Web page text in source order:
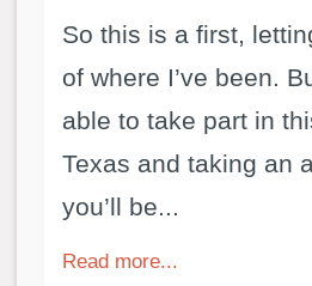
So this is a first,
of where I’ve been.
able to take part in
Texas and taking an
you’ll be...
Read more...